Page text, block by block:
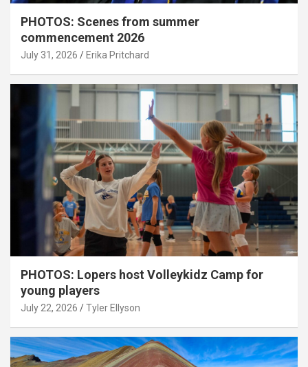
PHOTOS: Scenes from summer
commencement 2026
July 31, 2026 Erika Pritchard
PHOTOS: Lopers host Volleykidz Camp for
young players
July 22, 2026 Tyler Ellyson